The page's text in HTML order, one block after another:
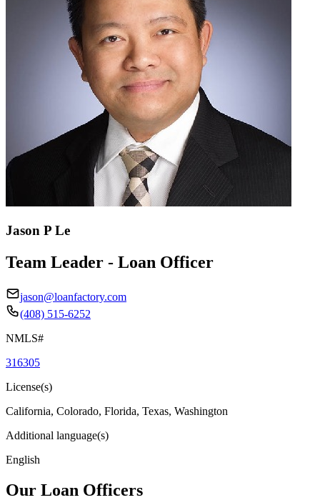
Jason P Le
Team Leader - Loan Officer
jason@loanfactory.com
(408) 515-6252
NMLS#
316305
License(s)
California, Colorado, Florida, Texas, Washington
Additional language(s)
English
Our Loan Officers